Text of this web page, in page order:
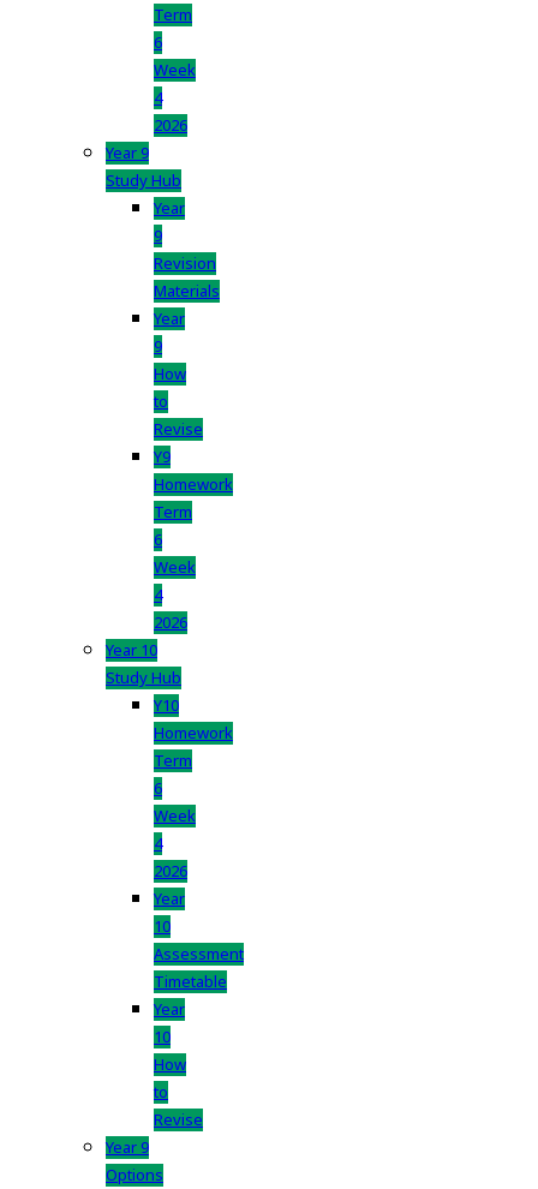
Term
6
Week
4
2026
Year 9
Study Hub
Year
9
Revision
Materials
Year
9
How
to
Revise
Y9
Homework
Term
6
Week
4
2026
Year 10
Study Hub
Y10
Homework
Term
6
Week
4
2026
Year
10
Assessment
Timetable
Year
10
How
to
Revise
Year 9
Options